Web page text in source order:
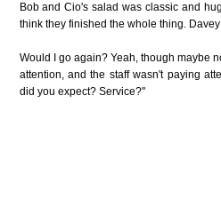
Bob and Cio's salad was classic and
think they finished the whole thing.
Would I go again? Yeah, though maybe
attention, and the staff wasn't paying
did you expect? Service?"